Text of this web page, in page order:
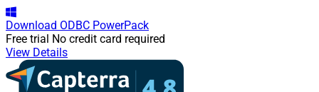
Download ODBC PowerPack
Free trial No credit card required
View Details